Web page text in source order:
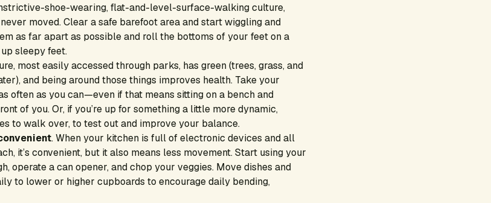
shoe-wearing, flat-and-level-surface-walking culture,
moved. Clear a safe barefoot area and start wiggling and
as far apart as possible and roll the bottoms of your feet on a
sleepy feet.
most easily accessed through parks, has green (trees, grass, and
and being around those things improves health. Take your
often as you can—even if that means sitting on a bench and
of you. Or, if you’re up for something a little more dynamic,
to walk over, to test out and improve your balance.
. When your kitchen is full of electronic devices and all
it’s convenient, but it also means less movement. Start using your
operate a can opener, and chop your veggies. Move dishes and
to lower or higher cupboards to encourage daily bending,